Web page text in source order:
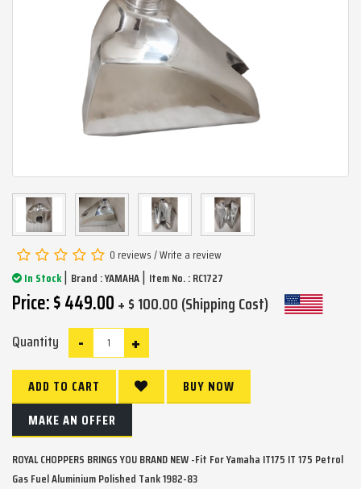
0 reviews/Write a review
In Stock| Brand :YAMAHA| Item No. : RC1727
Price: $ 449.00+ $ 100.00 (Shipping Cost)
Quantity +
-
ADD TO CART
BUY NOW
MAKE AN OFFER
ROYAL CHOPPERS BRINGS YOU BRAND NEW -Fit For Yamaha IT175 IT 175 Petrol
Gas Fuel Aluminium Polished Tank 1982-83